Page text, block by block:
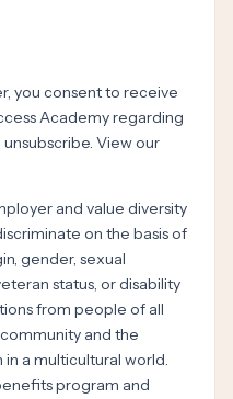
you consent to receive
Academy regarding
View our
and value diversity
on the basis of
gender, sexual
status, or disability
from people of all
and the
a multicultural world.
program and